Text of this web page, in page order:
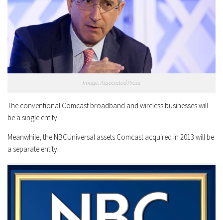
Image: Associated Press
The conventional Comcast broadband and wireless businesses will
be a single entity.
Meanwhile, the NBCUniversal assets Comcast acquired in 2013 will be
a separate entity.